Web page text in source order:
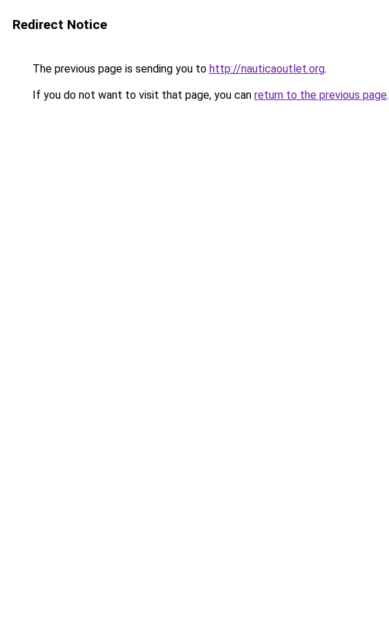
Redirect Notice
The previous page is sending you to http://nauticaoutlet.org.
If you do not want to visit that page, you can return to the previous page.